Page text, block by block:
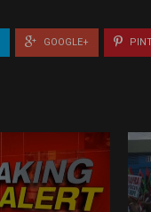
GOOGLE+